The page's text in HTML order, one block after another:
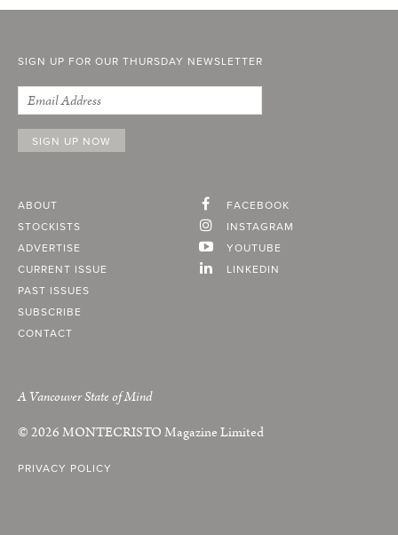
SIGN UP FOR OUR THURSDAY NEWSLETTER
ABOUT
STOCKISTS
ADVERTISE
CURRENT ISSUE
PAST ISSUES
SUBSCRIBE
CONTACT
FACEBOOK
INSTAGRAM
YOUTUBE
LINKEDIN
A Vancouver State of Mind
© 2026MONTECRISTOMagazine Limited
PRIVACY POLICY